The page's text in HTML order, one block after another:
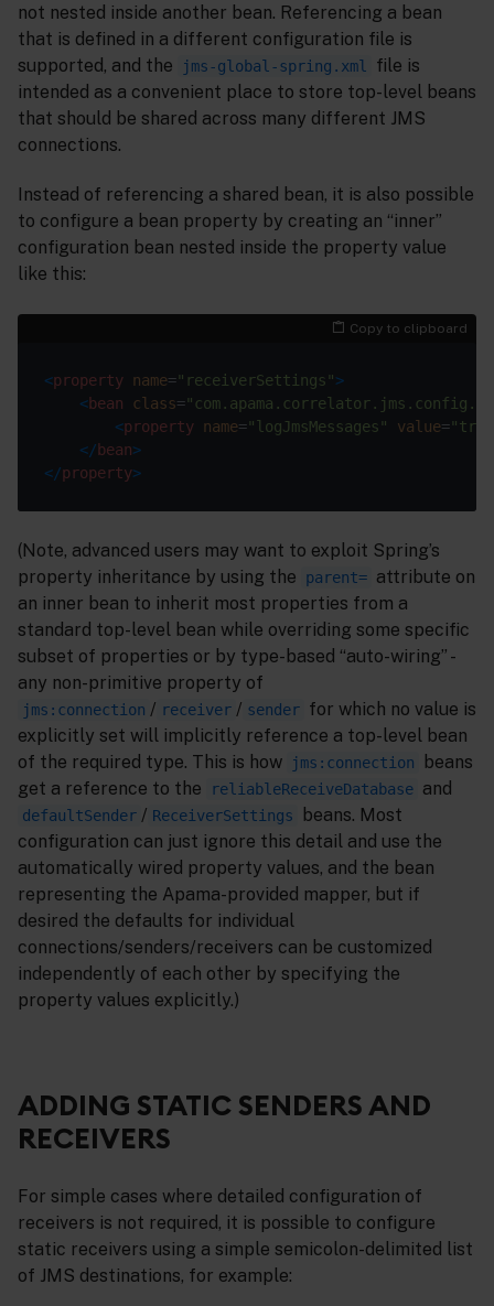
not nested inside another bean. Referencing a bean
that is defined in a different configuration file is
supported, and the
jms-global-spring.xml
file is
intended as a convenient place to store top-level beans
that should be shared across many different JMS
connections.
Instead of referencing a shared bean, it is also possible
to configure a bean property by creating an “inner”
configuration bean nested inside the property value
like this:
Copy to clipboard
<property name="receiverSettings">
<bean class=
<property name="logJmsMessages" value=
</ bean>
</property>
(Note, advanced users may want to exploit Spring’s
property inheritance by using the
parent= attribute on
an inner bean to inherit most properties from a
standard top-level bean while overriding some specific
subset of properties or by type-based “auto-wiring” -
any non-primitive property of
jms:connection / receiver / sender for which no value is
explicitly set will implicitly reference a top-level bean
of the required type. This is how
jms:connection
beans
get a reference to the
reliableReceiveDatabase and
defaultSender / ReceiverSettings
beans. Most
configuration can just ignore this detail and use the
automatically wired property values, and the bean
representing the Apama-provided mapper, but if
desired the defaults for individual
connections/senders/receivers can be customized
independently of each other by specifying the
property values explicitly.)
ADDING STATIC SENDERS AND
RECEIVERS
For simple cases where detailed configuration of
receivers is not required, it is possible to configure
static receivers using a simple semicolon-delimited list
of JMS destinations, for example: